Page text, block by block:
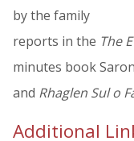
by the family
reports in the The
minutes book
and Rhaglen Sul o
Additional